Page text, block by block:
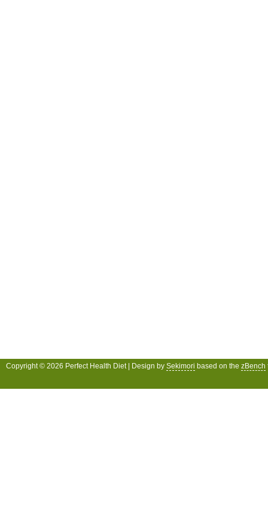
Copyright © 2026 Perfect Health Diet | Design by Sekimori based on the zBench